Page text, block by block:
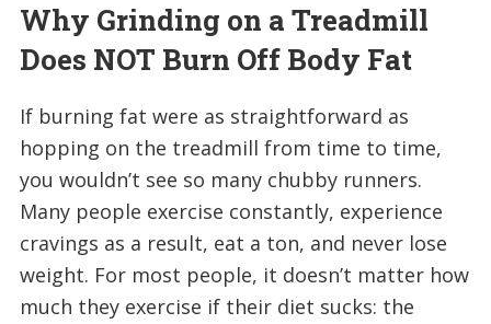
Why Grinding on a Treadmill
Does NOT Burn Off Body Fat
If burning fat were as straightforward as
hopping on the treadmill from time to time,
you wouldn’t see so many chubby runners.
Many people exercise constantly, experience
cravings as a result, eat a ton, and never lose
weight. For most people, it doesn’t matter how
much they exercise if their diet sucks: the